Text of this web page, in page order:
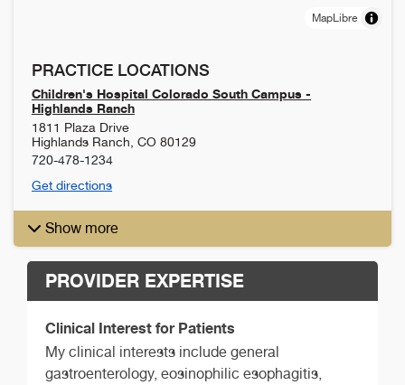
MapLibre
PRACTICE LOCATIONS
Children's Hospital Colorado South Campus -
Highlands Ranch
1811 Plaza Drive
Highlands Ranch CO 80129
720-478-1234
Get directions
Show more
PROVIDER EXPERTISE
Clinical Interest for Patients
My clinical interests include general
gastroenterology, eosinophilic esophagitis,